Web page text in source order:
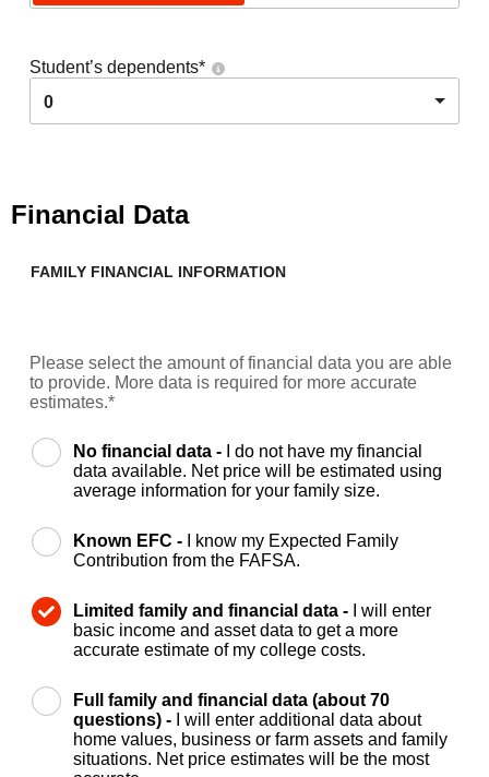
Student’s dependents*
0
Financial Data
FAMILY FINANCIAL INFORMATION
Please select the amount of financial data you are able
to provide. More data is required for more accurate
estimates.*
No financial data -
I do not have my financial
data available. Net price will be estimated using
average information for your family size.
Known EFC -
I know my Expected Family
Contribution from the FAFSA.
Limited family and financial data -
I will enter
basic income and asset data to get a more
accurate estimate of my college costs.
Full family and financial data (about 70
questions) -
I will enter additional data about
home values, business or farm assets and family
situations. Net price estimates will be the most